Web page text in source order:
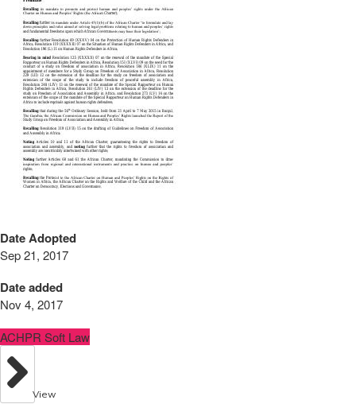
Date Adopted
Sep 21, 2017
Date added
Nov 4, 2017
ACHPR Soft Law
View